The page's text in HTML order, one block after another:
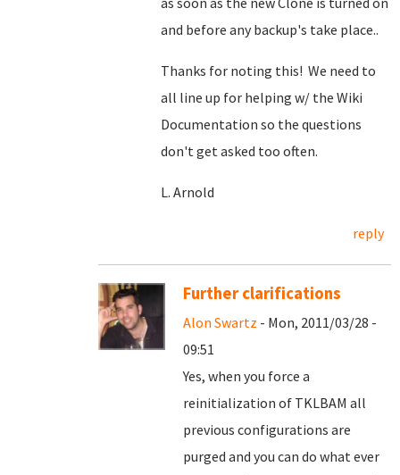
and before any backup's take place..
Thanks for noting this! We need to
all line up for helping w/ the Wiki
Documentation so the questions
don't get asked too often.
L. Arnold
reply
Further clarifications
Alon Swartz - Mon, 2011/03/28 -
09:51
Yes, when you force a
reinitialization of TKLBAM all
previous configurations are
purged and you can do what ever